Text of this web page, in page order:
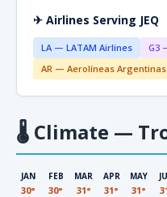
✈ Airlines Serving JEQ
LA — LATAM Airlines
G3
AR — Aerolíneas Argentinas
🌡 Climate —
JAN
30°
FEB
30°
MAR
31°
APR
31°
MAY
31°